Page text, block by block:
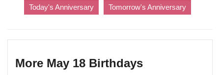
Today's Anniversary Tomorrow's Anniversary
More May 18 Birthdays